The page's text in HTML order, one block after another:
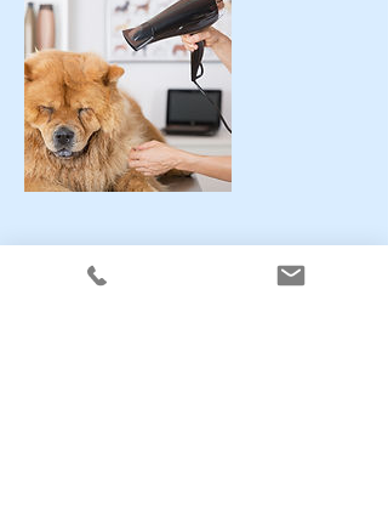
Contact Details